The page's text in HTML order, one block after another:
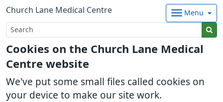
Cookies on the Church Lane Medical
Centre website
We've put some small files called cookies on
your device to make our site work.
Church Lane Medical Centre Menu